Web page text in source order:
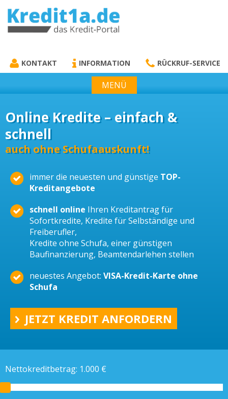
KREDIT1A.DE
KONTAKT INFORMATION RÜCKRUF-SERVICE
MENÜ
Online Kredite – einfach &
schnell
auch ohne Schufaauskunft!
immer die neuesten und günstige TOP-
Kreditangebote
schnell online Ihren Kreditantrag für
Sofortkredite, Kredite für Selbständige und
Freiberufler,
Kredite ohne Schufa, einer günstigen
Baufinanzierung, Beamtendarlehen stellen
neuestes Angebot: VISA-Kredit-Karte ohne
Schufa
JETZT KREDIT ANFORDERN
Nettokreditbetrag: 1.000 €